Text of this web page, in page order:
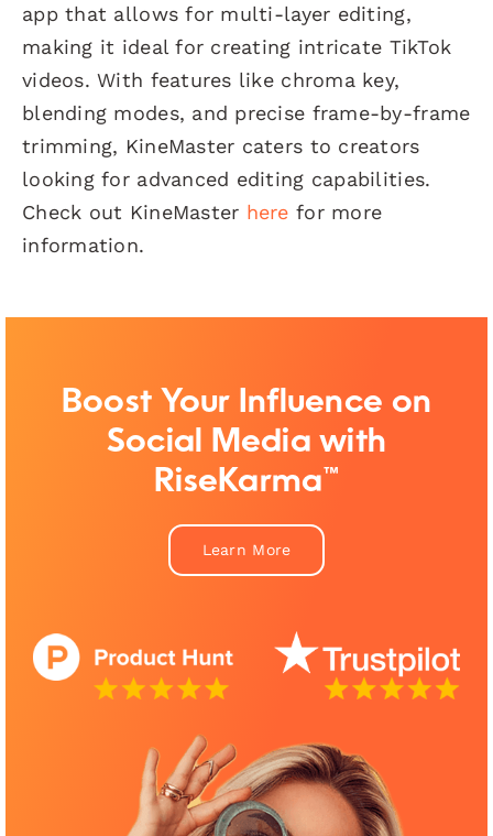
app that allows for multi-layer editing,
making it ideal for creating intricate TikTok
videos. With features like chroma key,
blending modes, and precise frame-by-frame
trimming, KineMaster caters to creators
looking for advanced editing capabilities.
Check out KineMaster here for more
information.
Boost Your Influence on
Social Media with
RiseKarma™
Learn More